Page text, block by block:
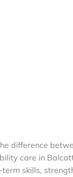
difference
care in
skills,